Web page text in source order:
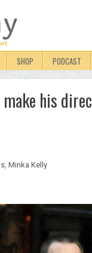
SHOP PODCAST
his
, Minka Kelly